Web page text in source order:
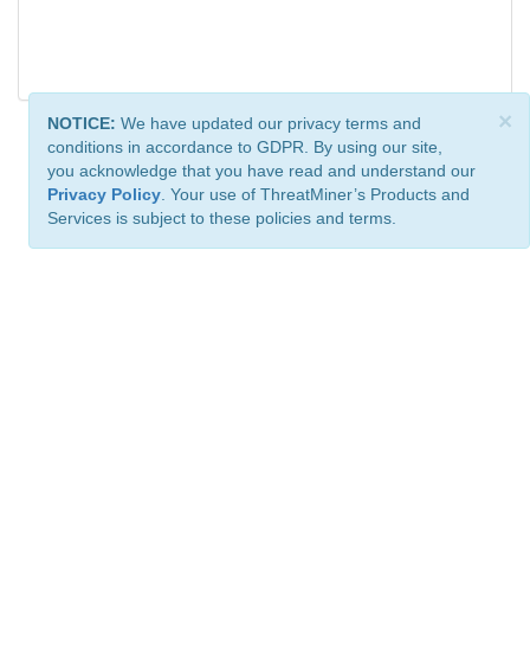
×
NOTICE: We have updated our privacy terms and
conditions in accordance to GDPR. By using our site,
you acknowledge that you have read and understand our
Privacy Policy . Your use of ThreatMiner’s Products and
Services is subject to these policies and terms.